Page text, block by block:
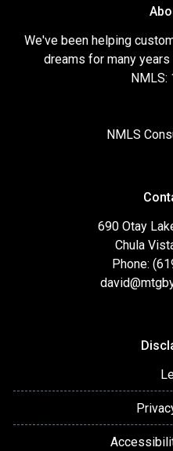
We've been helping
dreams for many
NMLS:
NMLS
690 Otay
Chula
Phone: